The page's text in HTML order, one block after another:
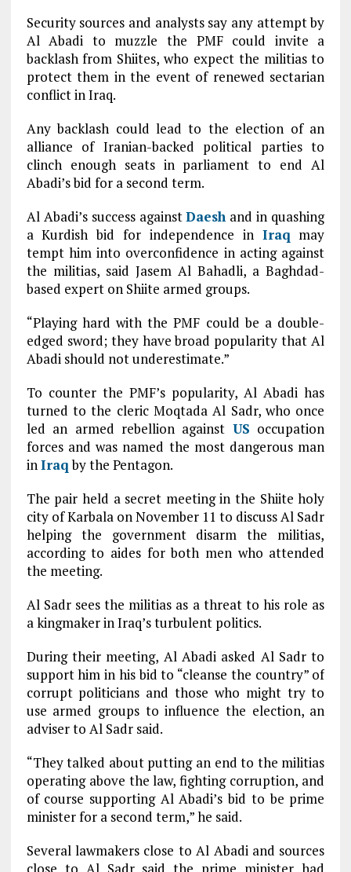
Security sources and analysts say any attempt by
Al Abadi to muzzle the PMF could invite a
backlash from Shiites, who expect the militias to
protect them in the event of renewed sectarian
conflict in Iraq.
Any backlash could lead to the election of an
alliance of Iranian-backed political parties to
clinch enough seats in parliament to end Al
Abadi’s bid for a second term.
Al Abadi’s success againstDaesh and in quashing
a Kurdish bid for independence in Iraq may
tempt him into overconfidence in acting against
the militias, said Jasem Al Bahadli, a Baghdad-
based expert on Shiite armed groups.
“Playing hard with the PMF could be a double-
edged sword; they have broad popularity that Al
Abadi should not underestimate.”
To counter the PMF’s popularity, Al Abadi has
turned to the cleric Moqtada Al Sadr, who once
led an armed rebellion against US occupation
forces and was named the most dangerous man
inIraqby the Pentagon.
The pair held a secret meeting in the Shiite holy
city of Karbala on November 11 to discuss Al Sadr
helping the government disarm the militias,
according to aides for both men who attended
the meeting.
Al Sadr sees the militias as a threat to his role as
a kingmaker in Iraq’s turbulent politics.
During their meeting, Al Abadi asked Al Sadr to
support him in his bid to “cleanse the country” of
corrupt politicians and those who might try to
use armed groups to influence the election, an
adviser to Al Sadr said.
“They talked about putting an end to the militias
operating above the law, fighting corruption, and
of course supporting Al Abadi’s bid to be prime
minister for a second term,” he said.
Several lawmakers close to Al Abadi and sources